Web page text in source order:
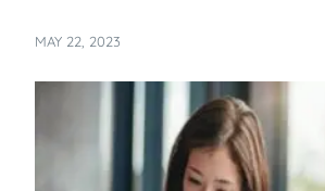
MAY 22, 2023